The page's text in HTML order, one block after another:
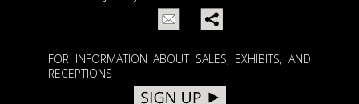
FOR INFORMATION ABOUT SALES, EXHIBITS, AND
RECEPTIONS